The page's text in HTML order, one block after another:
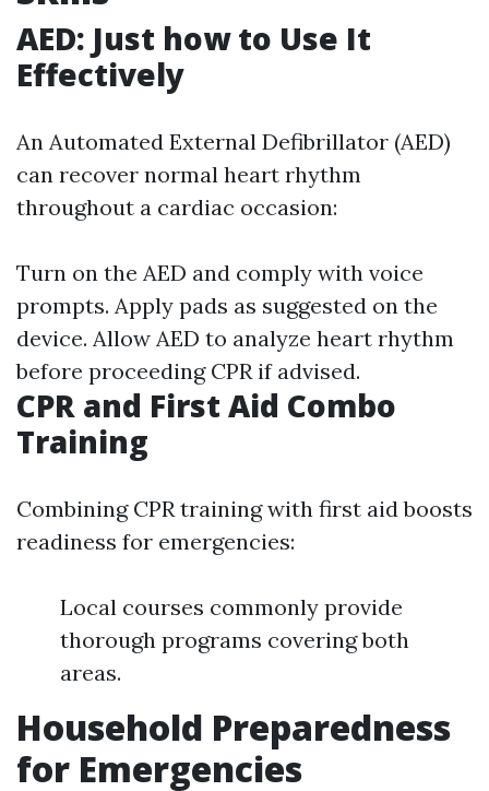
AED: Just how to Use It
Effectively
An Automated External Defibrillator (AED)
can recover normal heart rhythm
throughout a cardiac occasion:
Turn on the AED and comply with voice
prompts. Apply pads as suggested on the
device. Allow AED to analyze heart rhythm
before proceeding CPR if advised.
CPR and First Aid Combo
Training
Combining CPR training with first aid boosts
readiness for emergencies:
Local courses commonly provide
thorough programs covering both
areas.
Household Preparedness
for Emergencies